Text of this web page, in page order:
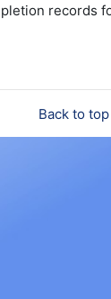
records
Back to top